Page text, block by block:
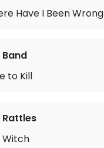
Have I Been Wrong
Band
to Kill
Rattles
Witch